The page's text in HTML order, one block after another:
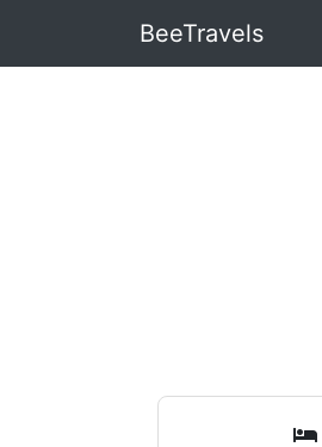
BeeTravels